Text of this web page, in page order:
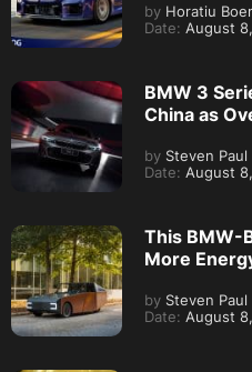
by Horatiu
Date: August
BMW 3
China as
by Steven Paul
Date: August
This BMW-
More
by Steven Paul
Date: August